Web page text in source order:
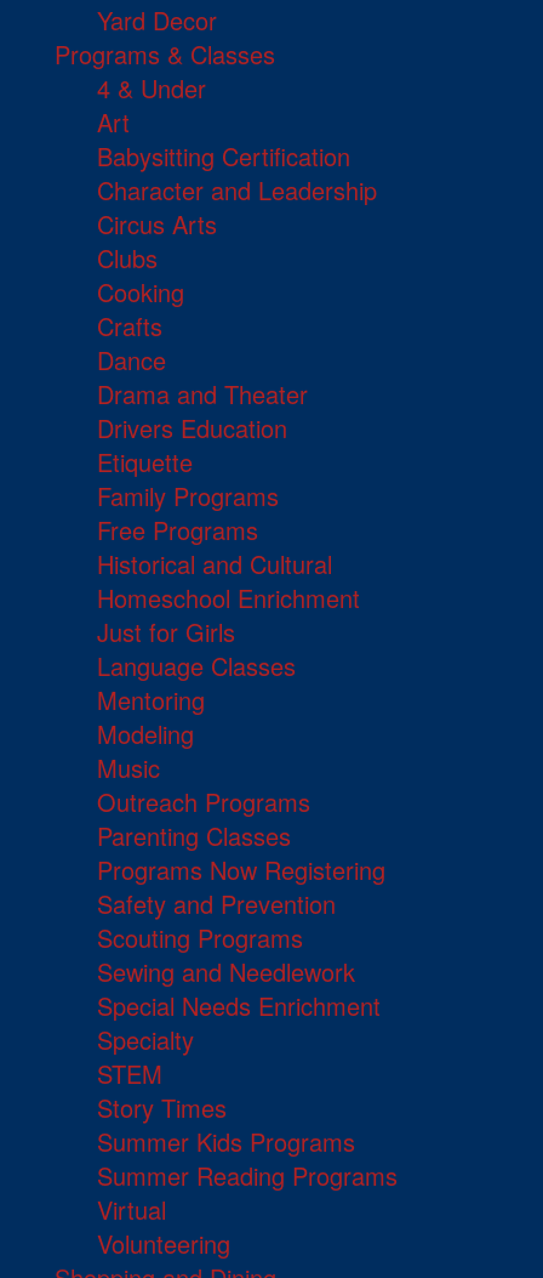
Yard Decor
Programs & Classes
4 & Under
Art
Babysitting Certification
Character and Leadership
Circus Arts
Clubs
Cooking
Crafts
Dance
Drama and Theater
Drivers Education
Etiquette
Family Programs
Free Programs
Historical and Cultural
Homeschool Enrichment
Just for Girls
Language Classes
Mentoring
Modeling
Music
Outreach Programs
Parenting Classes
Programs Now Registering
Safety and Prevention
Scouting Programs
Sewing and Needlework
Special Needs Enrichment
Specialty
STEM
Story Times
Summer Kids Programs
Summer Reading Programs
Virtual
Volunteering